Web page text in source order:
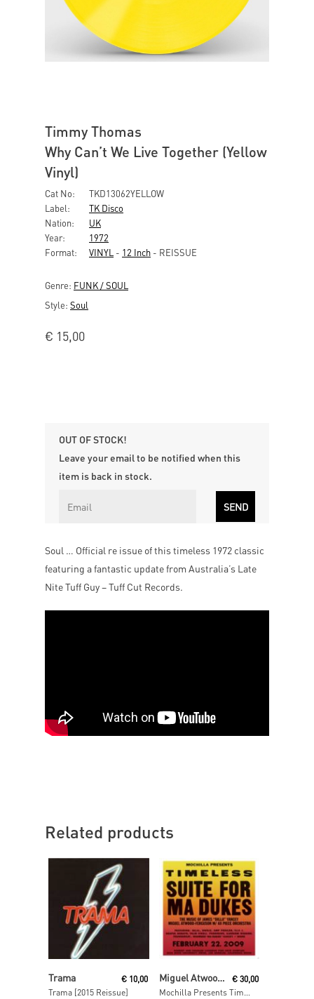
Timmy Thomas
Why Can’t We Live Together (Yellow
Vinyl)
Cat No:
TKD13062YELLOW
Label:
TK Disco
Nation:
UK
Year:
1972
Format:
VINYL - 12 Inch - REISSUE
Genre: FUNK / SOUL
Style: Soul
€ 15,00
OUT OF STOCK!
Leave your email to be notified when this
item is back in stock.
Soul … Official re issue of this timeless 1972 classic
featuring a fantastic update from Australia’s Late
Nite Tuff Guy – Tuff Cut Records.
Related products
Trama
Trama [2015 Reissue]
€ 10,00
Read More
Miguel Atwood-Ferguson
Mochilla Presents Timeless: Suite For Ma Dukes
€ 30,00